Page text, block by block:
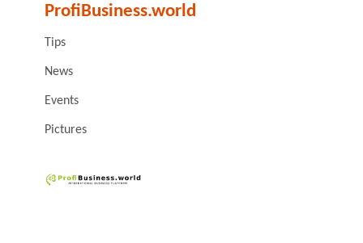
ProfiBusiness.world
Tips
News
Events
Pictures